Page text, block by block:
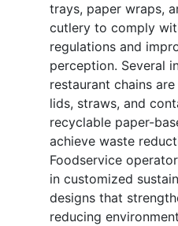
trays, paper wraps,
cutlery to comply
regulations and
perception. Several
restaurant chains
lids, straws, and
recyclable paper-
achieve waste
Foodservice
in customized
designs that
reducing